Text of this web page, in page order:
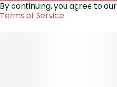
By continuing, you agree to our
Terms of Service